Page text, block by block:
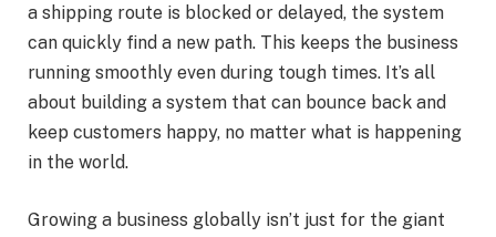
a shipping route is blocked or delayed, the system
can quickly find a new path. This keeps the business
running smoothly even during tough times. It’s all
about building a system that can bounce back and
keep customers happy, no matter what is happening
in the world.
Growing a business globally isn’t just for the giant